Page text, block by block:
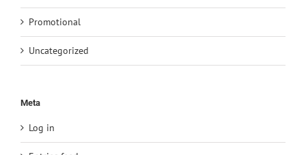
Promotional
Uncategorized
Meta
Log in